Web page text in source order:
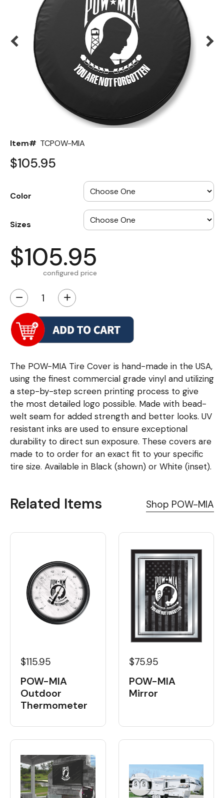
Item# TCPOW-MIA
$105.95
Color
Sizes
$105.95
configured price
− +
The POW-MIA Tire Cover is hand-made in the USA,
using the finest commercial grade vinyl and utilizing
a step-by-step screen printing process to give
the most detailed logo possible. Made with bead-
welt seam for added strength and better looks. UV
resistant inks are used to ensure exceptional
durability to direct sun exposure. These covers are
made to to order for an exact fit to your specific
tire size. Available in Black (shown) or White (inset).
Related Items Shop POW-MIA
$115.95
POW-MIA
Outdoor
Thermometer
$75.95
POW-MIA
Mirror
Color Options
Seating Options Guide
Table Laminate Guide